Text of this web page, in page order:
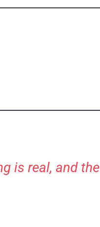
is real, and the